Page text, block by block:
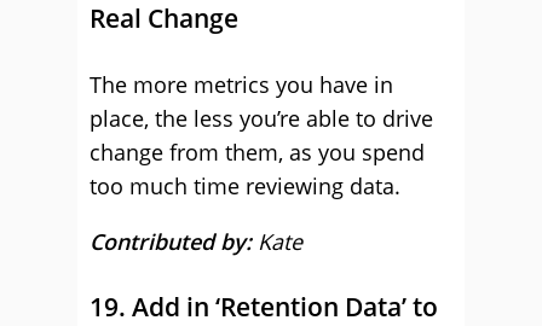
Real Change
The more metrics you have in
place, the less you’re able to drive
change from them, as you spend
too much time reviewing data.
Contributed by: Kate
19. Add in ‘Retention Data’ to